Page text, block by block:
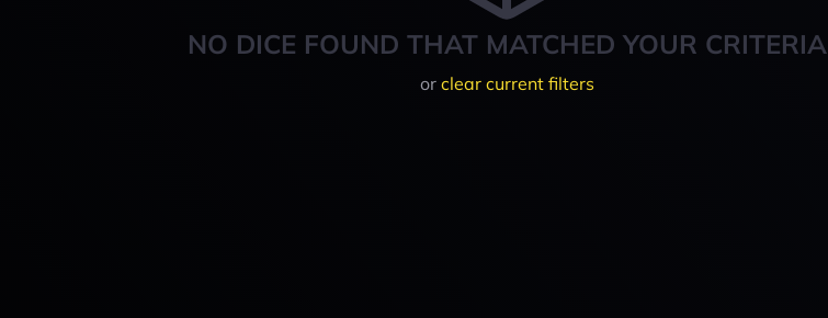
NO DICE FOUND THAT MATCHED YOUR CRITERIA
or clear current filters